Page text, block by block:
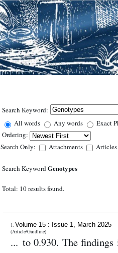
Search Keyword:
All words
Any words
Exact
Ordering:
Search Only:
Attachments Articles
Search Keyword Genotypes
Total: 10 results found.
1. Volume 15 : Issue 1, March 2025
(Article/Guidline)
... to 0.930. The